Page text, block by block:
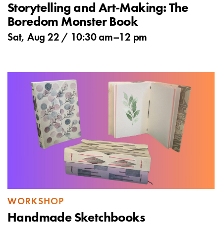
Storytelling and Art-Making: The
Boredom Monster Book
Sat, Aug 22 / 10:30 am–12 pm
WORKSHOP
Handmade Sketchbooks